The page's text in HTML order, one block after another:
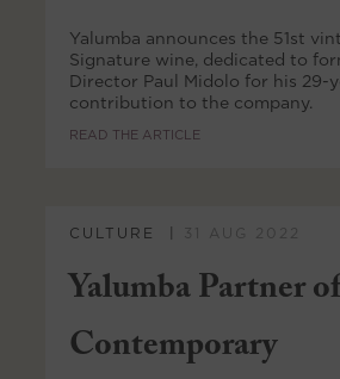
Yalumba announces the 51st
Signature wine, dedicated to
Director Paul Midolo for his 29-
contribution to the company.
READ THE ARTICLE
CULTURE 31 AUG 2022
Yalumba Partner
Contemporary